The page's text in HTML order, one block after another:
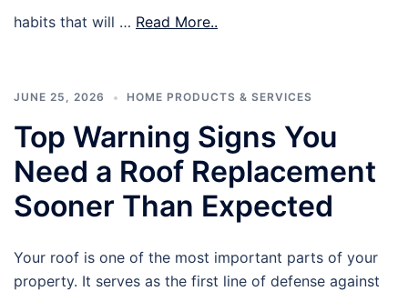
habits that will … Read More..
JUNE 25, 2026 HOME PRODUCTS & SERVICES
Top Warning Signs You
Need a Roof Replacement
Sooner Than Expected
Your roof is one of the most important parts of your
property. It serves as the first line of defense against